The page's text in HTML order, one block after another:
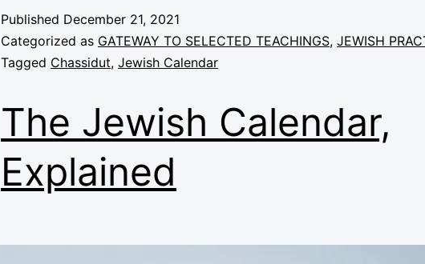
Published December 21, 2021
Categorized as GATEWAY TO SELECTED TEACHINGS, JEWISH
Tagged Chassidut, Jewish Calendar
The Jewish Calendar,
Explained